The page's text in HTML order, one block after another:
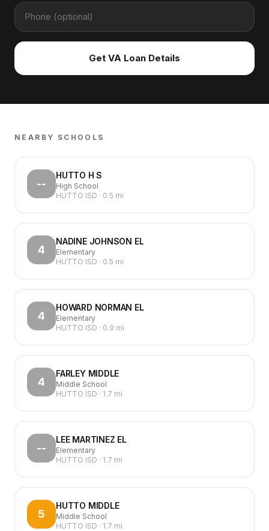
Get VA Loan Details
NEARBY SCHOOLS
--
HUTTO H S
High School
HUTTO ISD · 0.5 mi
4
NADINE JOHNSON EL
Elementary
HUTTO ISD · 0.5 mi
4
HOWARD NORMAN EL
Elementary
HUTTO ISD · 0.9 mi
4
FARLEY MIDDLE
Middle School
HUTTO ISD · 1.7 mi
--
LEE MARTINEZ EL
Elementary
HUTTO ISD · 1.7 mi
5
HUTTO MIDDLE
Middle School
HUTTO ISD · 1.7 mi